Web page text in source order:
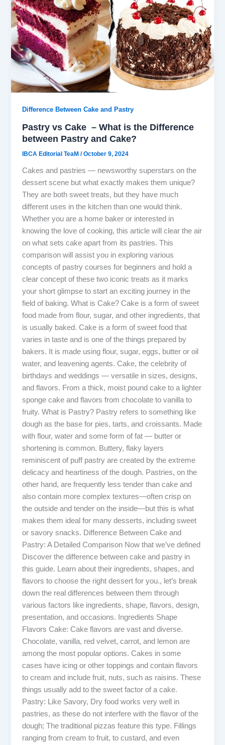
Difference Between Cake and Pastry
Pastry vs Cake – What is the Difference
between Pastry and Cake?
IBCA Editorial TeaM/October 9, 2024
Cakes and pastries — newsworthy superstars on the
dessert scene but what exactly makes them unique?
They are both sweet treats, but they have much
different uses in the kitchen than one would think.
Whether you are a home baker or interested in
knowing the love of cooking, this article will clear the air
on what sets cake apart from its pastries. This
comparison will assist you in exploring various
concepts of pastry courses for beginners and hold a
clear concept of these two iconic treats as it marks
your short glimpse to start an exciting journey in the
field of baking. What is Cake? Cake is a form of sweet
food made from flour, sugar, and other ingredients, that
is usually baked. Cake is a form of sweet food that
varies in taste and is one of the things prepared by
bakers. It is made using flour, sugar, eggs, butter or oil
water, and leavening agents. Cake, the celebrity of
birthdays and weddings — versatile in sizes, designs,
and flavors. From a thick, moist pound cake to a lighter
sponge cake and flavors from chocolate to vanilla to
fruity. What is Pastry? Pastry refers to something like
dough as the base for pies, tarts, and croissants. Made
with flour, water and some form of fat — butter or
shortening is common. Buttery, flaky layers
reminiscent of puff pastry are created by the extreme
delicacy and heartiness of the dough. Pastries, on the
other hand, are frequently less tender than cake and
also contain more complex textures—often crisp on
the outside and tender on the inside—but this is what
makes them ideal for many desserts, including sweet
or savory snacks. Difference Between Cake and
Pastry: A Detailed Comparison Now that we’ve defined
Discover the difference between cake and pastry in
this guide. Learn about their ingredients, shapes, and
flavors to choose the right dessert for you., let’s break
down the real differences between them through
various factors like ingredients, shape, flavors, design,
presentation, and occasions. Ingredients Shape
Flavors Cake: Cake flavors are vast and diverse.
Chocolate, vanilla, red velvet, carrot, and lemon are
among the most popular options. Cakes in some
cases have icing or other toppings and contain flavors
to cream and include fruit, nuts, such as raisins. These
things usually add to the sweet factor of a cake.
Pastry: Like Savory, Dry food works very well in
pastries, as these do not interfere with the flavor of the
dough; The traditional pizzas feature this type. Fillings
ranging from cream to fruit, to custard, and even